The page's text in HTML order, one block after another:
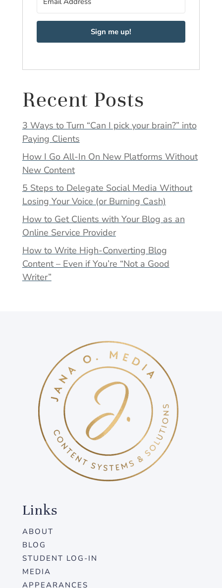
Sign me up!
Recent Posts
3 Ways to Turn “Can I pick your brain?” into
Paying Clients
How I Go All-In On New Platforms Without
New Content
5 Steps to Delegate Social Media Without
Losing Your Voice (or Burning Cash)
How to Get Clients with Your Blog as an
Online Service Provider
How to Write High-Converting Blog
Content – Even if You’re “Not a Good
Writer”
Links
ABOUT
BLOG
STUDENT LOG-IN
MEDIA
APPEARANCES